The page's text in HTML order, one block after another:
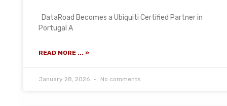
DataRoad Becomes a Ubiquiti Certified Partner in
Portugal A
READ MORE ... »
January 28, 2026 No comments